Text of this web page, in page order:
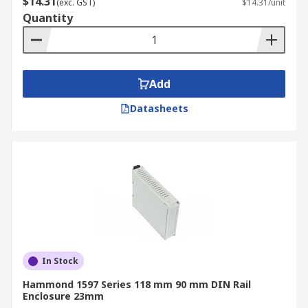
organise and protect critical control
components like PLCs, relays, and terminal
blocks within machinery or control cabinets.
enclosures are essential for organising and
protecting components like PLCs, relays,
motor drives, and power supplies in
used to mount thermostats, timers,
controllers, lighting controls, access
controls, and energy monitoring devices in
HVAC and building automation systems.
DIN rail enclosures are
used to house networking equipment,
routers, switches, and communication
gateways in telecommunications
infrastructure and IoT applications,
(exc. GST) $14.31/unit
Quantity
Add
Datasheets
In Stock
Hammond 1597 Series 118 mm 90 mm DIN Rail
Enclosure 23mm